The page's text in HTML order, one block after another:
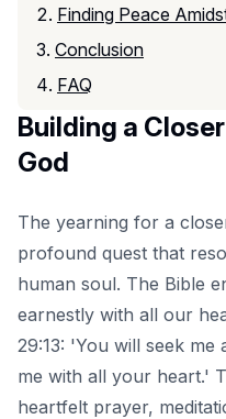
Finding Peace
Conclusion
FAQ
Building a
God
The yearning for a
profound quest that
human soul. The Bible
earnestly with all our
29:13: 'You will seek
me with all your heart.'
heartfelt prayer,